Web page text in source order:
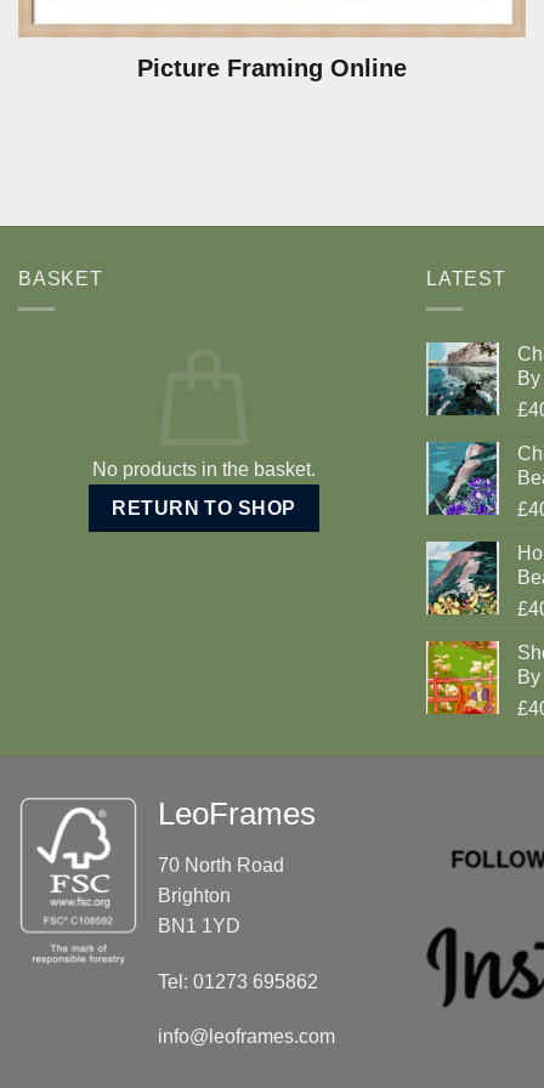
Picture Framing Online
BASKET
No products in the basket.
RETURN TO SHOP
LATEST
LeoFrames
70 North Road
Brighton
BN1 1YD
Tel: 01273 695862
info@leoframes.com